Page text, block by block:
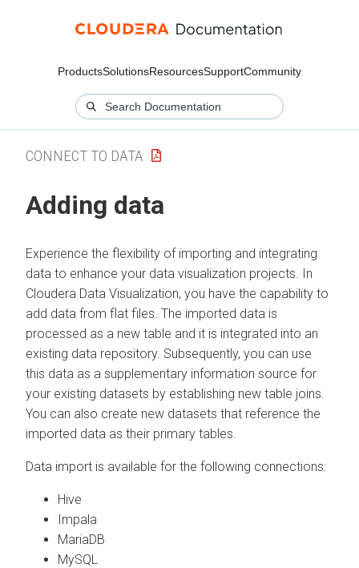
ProductsSolutionsResourcesSupportCommunity
CONNECT TO DATA
Adding data
Experience the flexibility of importing and integrating
data to enhance your data visualization projects. In
Cloudera Data Visualization, you have the capability to
add data from flat files. The imported data is
processed as a new table and it is integrated into an
existing data repository. Subsequently, you can use
this data as a supplementary information source for
your existing datasets by establishing new table joins.
You can also create new datasets that reference the
imported data as their primary tables.
Data import is available for the following connections:
Hive
Impala
MariaDB
MySQL